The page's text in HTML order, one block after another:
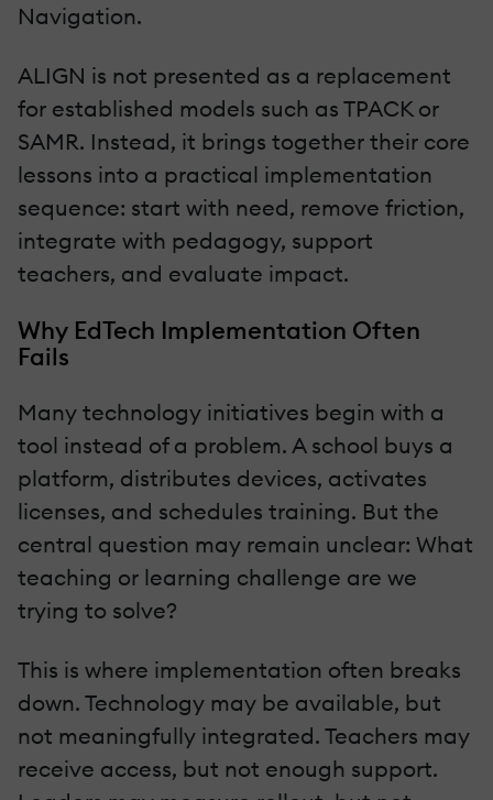
Navigation.
ALIGN is not presented as a replacement
for established models such as TPACK or
SAMR. Instead, it brings together their core
lessons into a practical implementation
sequence: start with need, remove friction,
integrate with pedagogy, support
teachers, and evaluate impact.
Why EdTech Implementation Often
Fails
Many technology initiatives begin with a
tool instead of a problem. A school buys a
platform, distributes devices, activates
licenses, and schedules training. But the
central question may remain unclear: What
teaching or learning challenge are we
trying to solve?
This is where implementation often breaks
down. Technology may be available, but
not meaningfully integrated. Teachers may
receive access, but not enough support.